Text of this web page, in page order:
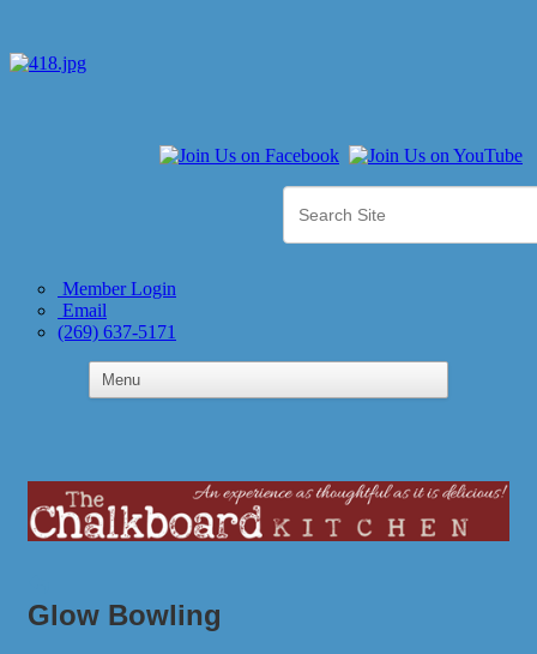
Member Login
Email
(269) 637-5171
Glow Bowling